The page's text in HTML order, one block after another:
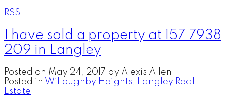
RSS
I have sold a property at 157 7938
209 in Langley
Posted on May 24, 2017 by Alexis Allen
Posted in Willoughby Heights, Langley Real
Estate